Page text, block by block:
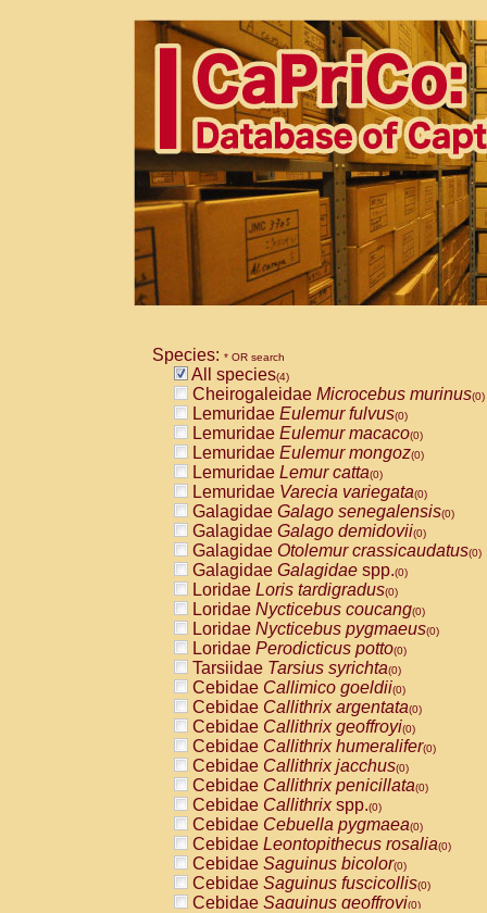
Species: * OR search
All species(4)
Cheirogaleidae Microcebus murinus(0)
Lemuridae Eulemur fulvus(0)
Lemuridae Eulemur macaco(0)
Lemuridae Eulemur mongoz(0)
Lemuridae Lemur catta(0)
Lemuridae Varecia variegata(0)
Galagidae Galago senegalensis(0)
Galagidae Galago demidovii(0)
Galagidae Otolemur crassicaudatus(0)
Galagidae Galagidae spp.(0)
Loridae Loris tardigradus(0)
Loridae Nycticebus coucang(0)
Loridae Nycticebus pygmaeus(0)
Loridae Perodicticus potto(0)
Tarsiidae Tarsius syrichta(0)
Cebidae Callimico goeldii(0)
Cebidae Callithrix argentata(0)
Cebidae Callithrix geoffroyi(0)
Cebidae Callithrix humeralifer(0)
Cebidae Callithrix jacchus(0)
Cebidae Callithrix penicillata(0)
Cebidae Callithrixspp.(0)
Cebidae Cebuella pygmaea(0)
Cebidae Leontopithecus rosalia(0)
Cebidae Saguinus bicolor(0)
Cebidae Saguinus fuscicollis(0)
Cebidae Saguinus geoffroyi(0)